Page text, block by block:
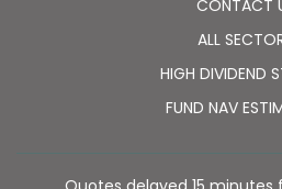
CONTACT
ALL
HIGH DIVIDEND
FUND NAV